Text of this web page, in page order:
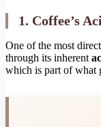
1. Coffee’s
One of the most
through its inherent
which is part of what